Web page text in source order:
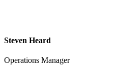
Steven Heard
Operations Manager